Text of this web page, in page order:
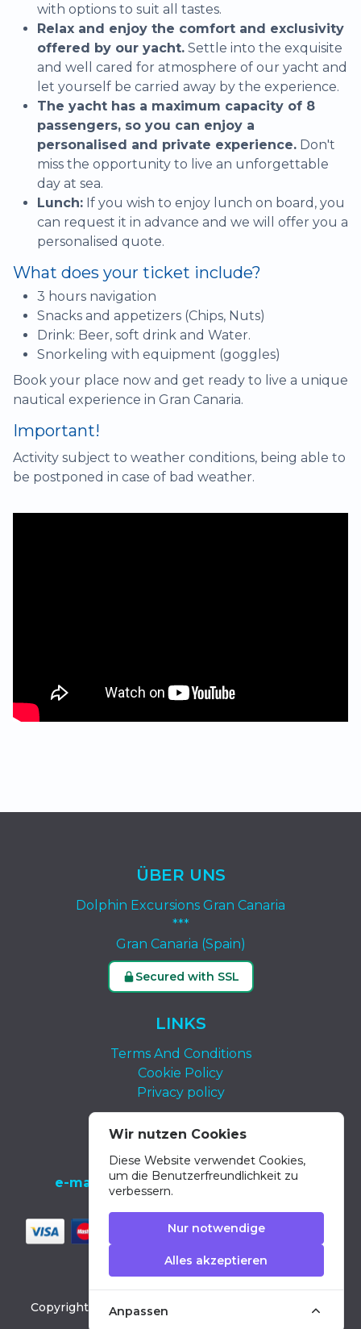
with options to suit all tastes.
Relax and enjoy the comfort and exclusivity
offered by our yacht. Settle into the exquisite
and well cared for atmosphere of our yacht and
let yourself be carried away by the experience.
The yacht has a maximum capacity of 8
passengers, so you can enjoy a
personalised and private experience. Don't
miss the opportunity to live an unforgettable
day at sea.
Lunch: If you wish to enjoy lunch on board, you
can request it in advance and we will offer you a
personalised quote.
What does your ticket include?
3 hours navigation
Snacks and appetizers (Chips, Nuts)
Drink: Beer, soft drink and Water.
Snorkeling with equipment (goggles)
Book your place now and get ready to live a unique
nautical experience in Gran Canaria.
Important!
Activity subject to weather conditions, being able to
be postponed in case of bad weather.
ÜBER UNS
Dolphin Excursions Gran Canaria
***
Gran Canaria (Spain)
Secured with SSL
LINKS
Terms And Conditions
Cookie Policy
Privacy policy
KONTAKT
tel.: +34 639 652 400
e-mail:
info@dolphin-excursions-gran-
Copyright © 2026Dolphin Excursions Gran Canaria
Wir nutzen Cookies
Diese Website verwendet Cookies,
um die Benutzerfreundlichkeit zu
verbessern.
Nur notwendige
Alles akzeptieren
Anpassen